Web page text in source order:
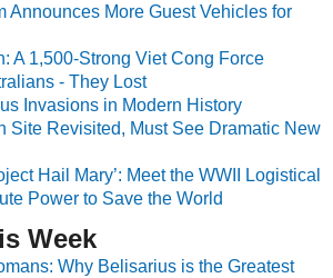
Announces More Guest Vehicles for
A 1,500-Strong Viet Cong Force
- They Lost
Invasions in Modern History
Site Revisited, Must See Dramatic New
Hail Mary’: Meet the WWII Logistical
Power to Save the World
Week
Why Belisarius is the Greatest